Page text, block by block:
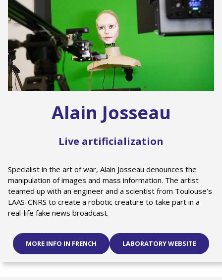
Alain Josseau
Live artificialization
Specialist in the art of war, Alain Josseau denounces the
manipulation of images and mass information. The artist
teamed up with an engineer and a scientist from Toulouse’s
LAAS-CNRS to create a robotic creature to take part in a
real-life fake news broadcast.
MORE INFO IN FRENCH LABORATORY WEBSITE